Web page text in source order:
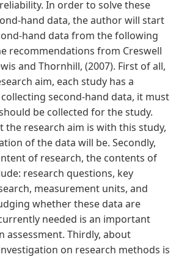
In order to solve these
hand data, the author will start
hand data from the following
recommendations from Creswell
and Thornhill, (2007). First of all,
aim, each study has a
second-hand data, it must
be collected for the study.
the research aim is with this study,
of the data will be. Secondly,
of research, the contents of
research questions, key
measurement units, and
whether these data are
needed is an important
assessment. Thirdly, about
on research methods is